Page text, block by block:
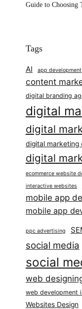
Guide to Choosing
Tags
AI app development
content
digital branding
digital
digital
digital marketing
digital
ecommerce website
interactive websites
mobile app
mobile app
ppc advertising
social media
social
web
web development
Websites Design